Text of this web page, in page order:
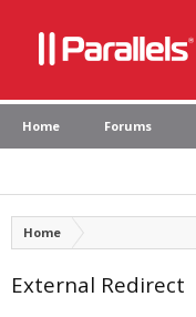
Home Forums
Home
External Redirect